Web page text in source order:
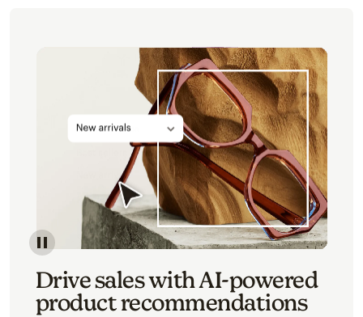
Image of an abstracted view of Mailchimp's product
Drive sales with AI-powered
product recommendations